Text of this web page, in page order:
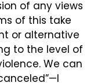
of any views
of this take
or alternative
to the level of
We can